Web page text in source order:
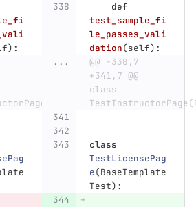
):
def
test_sample_fi
le_passes_vali
dation(self):
...
@@ -338,7
+341,7 @@
class
class
TestLicensePag
e(BaseTemplate
Test):